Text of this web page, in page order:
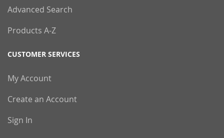
Advanced Search
Products A-Z
CUSTOMER SERVICES
My Account
Create an Account
Sign In